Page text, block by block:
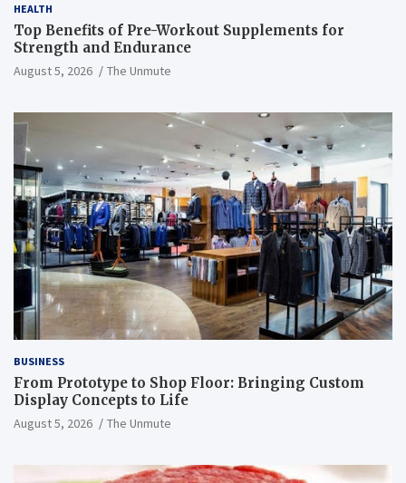
HEALTH
Top Benefits of Pre-Workout Supplements for
Strength and Endurance
August 5, 2026 The Unmute
BUSINESS
From Prototype to Shop Floor: Bringing Custom
Display Concepts to Life
August 5, 2026 The Unmute